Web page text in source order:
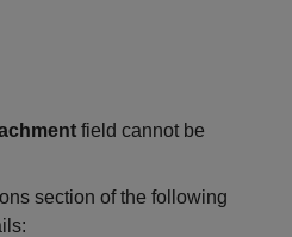
field cannot be
section of the following